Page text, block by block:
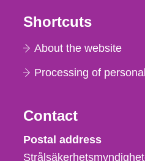
Shortcuts
About the website
Processing of
Contact
Postal address